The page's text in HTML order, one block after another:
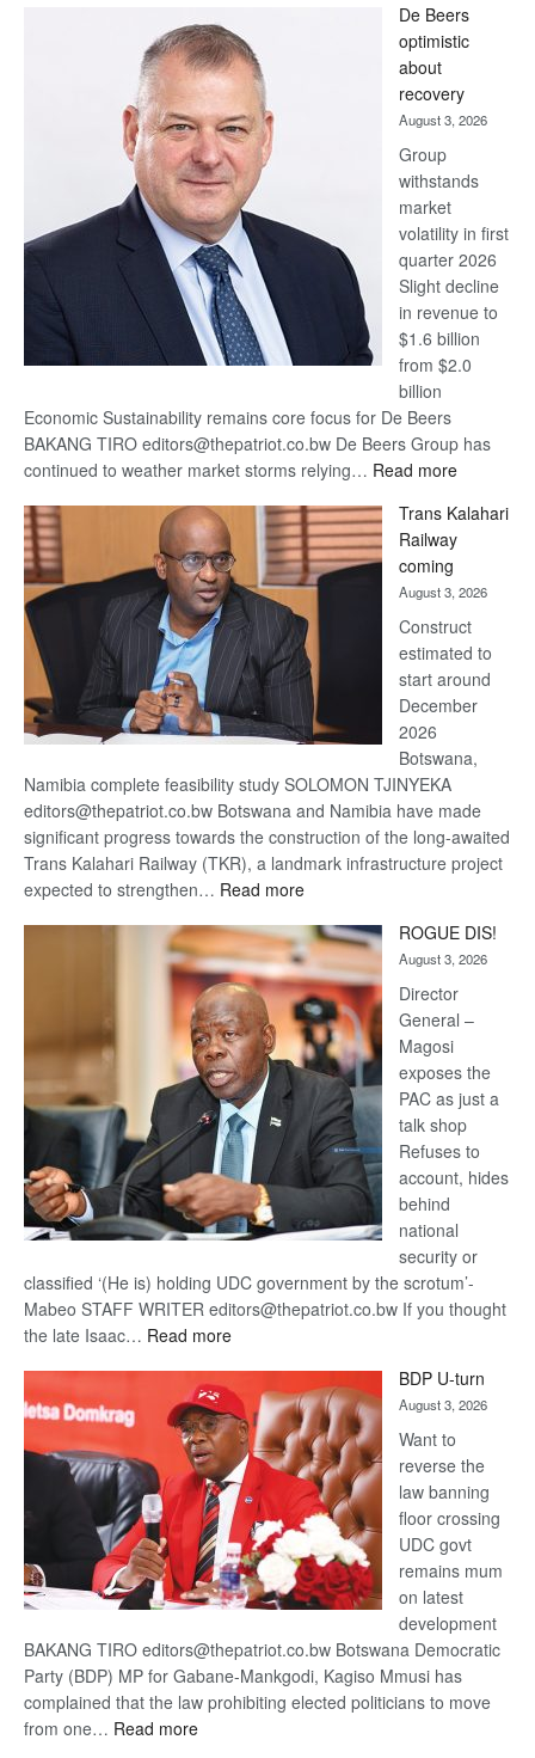
Bank
wins
17
awards
at
Euromoney
Awards
De Beers
optimistic
about
recovery
August 3, 2026
Group
withstands
market
volatility in first
quarter 2026
Slight decline
in revenue to
$1.6 billion
from $2.0
billion
Economic Sustainability remains core focus for De Beers
BAKANG TIRO editors@thepatriot.co.bw De Beers Group has
continued to weather market storms relying… Read more:
Beers
optimistic
recovery
Trans Kalahari
Railway
coming
August 3, 2026
Construct
estimated to
start around
December
2026
Botswana,
Namibia complete feasibility study SOLOMON TJINYEKA
editors@thepatriot.co.bw Botswana and Namibia have made
significant progress towards the construction of the long-awaited
Trans Kalahari Railway (TKR), a landmark infrastructure project
expected to strengthen… Read more:
Kalahari
Railway
coming
ROGUE DIS!
August 3, 2026
Director
General –
Magosi
exposes the
PAC as just a
talk shop
Refuses to
account, hides
behind
national
security or
classified ‘(He is) holding UDC government by the scrotum’-
Mabeo STAFF WRITER editors@thepatriot.co.bw If you thought
the late Isaac… Read more:
DIS!
BDP U-turn
August 3, 2026
Want to
reverse the
law banning
floor crossing
UDC govt
remains mum
on latest
development
BAKANG TIRO editors@thepatriot.co.bw Botswana Democratic
Party (BDP) MP for Gabane-Mankgodi, Kagiso Mmusi has
complained that the law prohibiting elected politicians to move
from one… Read more: